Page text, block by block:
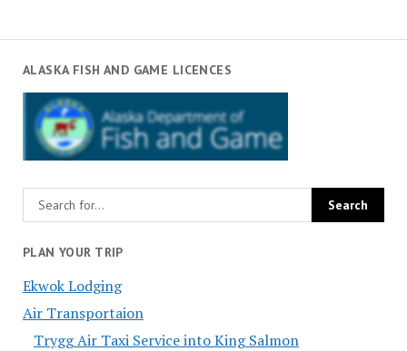
ALASKA FISH AND GAME LICENCES
PLAN YOUR TRIP
Ekwok Lodging
Air Transportaion
Trygg Air Taxi Service into King Salmon